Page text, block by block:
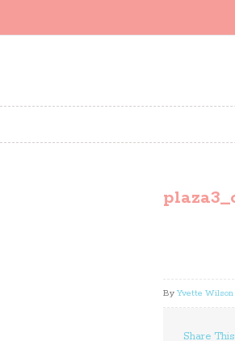
By Yvette Wilson
Share